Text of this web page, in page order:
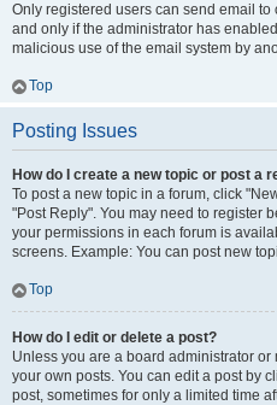
Only registered users can send email
and only if the administrator has
malicious use of the email system by
Top
Posting Issues
How do I create a new topic or post a
To post a new topic in a forum, click
"Post Reply". You may need to register
your permissions in each forum is
screens. Example: You can post new
Top
How do I edit or delete a post?
Unless you are a board administrator
your own posts. You can edit a post by
post, sometimes for only a limited time